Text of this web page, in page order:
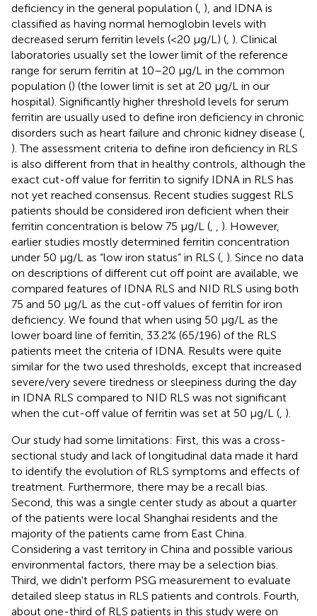
deficiency in the general population ( ), and IDNA is
classified as having normal hemoglobin levels with
decreased serum ferritin levels (<20 μg/L) ( ). Clinical
laboratories usually set the lower limit of the reference
range for serum ferritin at 10–20 μg/L in the common
population () (the lower limit is set at 20 μg/L in our
hospital). Significantly higher threshold levels for serum
ferritin are usually used to define iron deficiency in chronic
disorders such as heart failure and chronic kidney disease (
). The assessment criteria to define iron deficiency in RLS
is also different from that in healthy controls, although the
exact cut-off value for ferritin to signify IDNA in RLS has
not yet reached consensus. Recent studies suggest RLS
patients should be considered iron deficient when their
ferritin concentration is below 75 μg/L (
). However,
earlier studies mostly determined ferritin concentration
under 50 μg/L as “low iron status” in RLS ( ). Since no data
on descriptions of different cut off point are available, we
compared features of IDNA RLS and NID RLS using both
75 and 50 μg/L as the cut-off values of ferritin for iron
deficiency. We found that when using 50 μg/L as the
lower board line of ferritin, 33.2% (65/196) of the RLS
patients meet the criteria of IDNA. Results were quite
similar for the two used thresholds, except that increased
severe/very severe tiredness or sleepiness during the day
in IDNA RLS compared to NID RLS was not significant
when the cut-off value of ferritin was set at 50 μg/L ( ).
Our study had some limitations: First, this was a cross-
sectional study and lack of longitudinal data made it hard
to identify the evolution of RLS symptoms and effects of
treatment. Furthermore, there may be a recall bias.
Second, this was a single center study as about a quarter
of the patients were local Shanghai residents and the
majority of the patients came from East China.
Considering a vast territory in China and possible various
environmental factors, there may be a selection bias.
Third, we didn't perform PSG measurement to evaluate
detailed sleep status in RLS patients and controls. Fourth,
about one-third of RLS patients in this study were on